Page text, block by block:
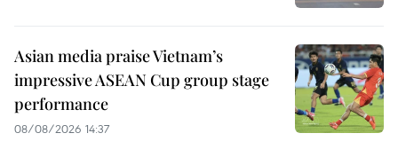
Asian media praise Vietnam’s
impressive ASEAN Cup group stage
performance
08/08/2026 14:37